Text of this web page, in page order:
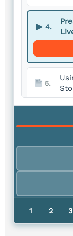
▶ 4.
5.
1 2 3